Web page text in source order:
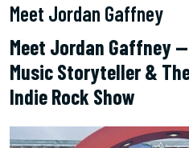
Meet Jordan Gaffney
Meet Jordan Gaffney
Music Storyteller &
Indie Rock Show